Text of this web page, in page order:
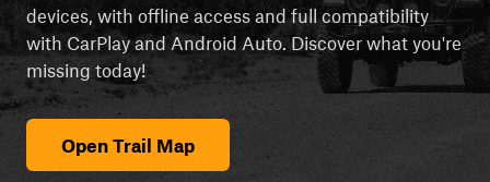
devices, with offline access and full compatibility
with CarPlay and Android Auto. Discover what you're
missing today!
Open Trail Map